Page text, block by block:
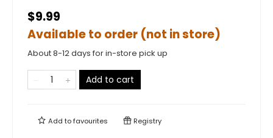
$9.99
Available to order (not in store)
About 8-12 days for in-store pick up
Add to cart
Add tofavourites Registry